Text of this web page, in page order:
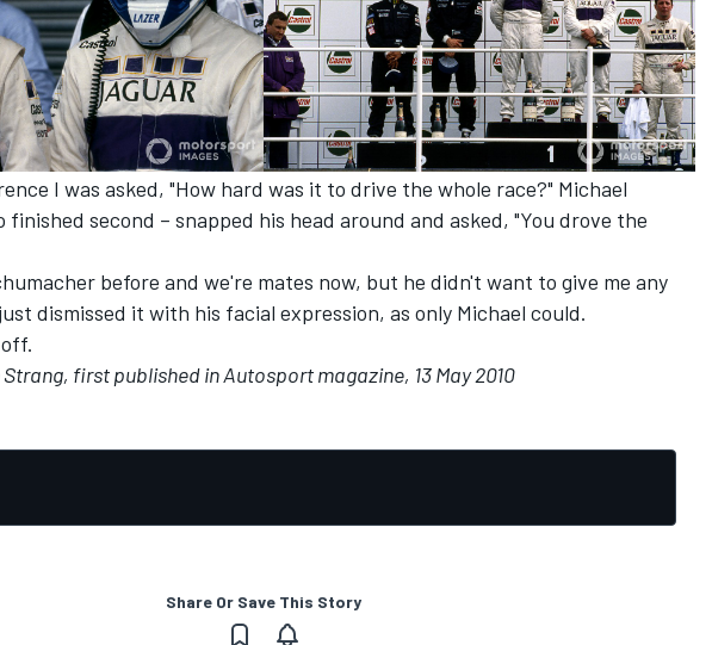
I was asked, "How hard was it to drive the whole race?" Michael
finished second – snapped his head around and asked, "You drove the
before and we're mates now, but he didn't want to give me any
dismissed it with his facial expression, as only Michael could.
first published in Autosport magazine, 13 May 2010
Share Or Save This Story